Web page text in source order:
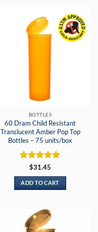
BOTTLES
60 Dram Child Resistant
Translucent Amber Pop Top
Bottles – 75 units/box
Rated 5
out of 5
$31.45
ADD TO CART